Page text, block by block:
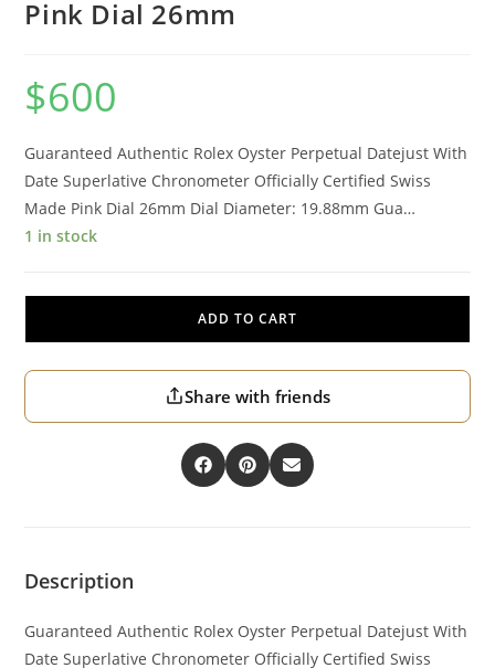
Pink Dial 26mm
$600
Guaranteed Authentic Rolex Oyster Perpetual Datejust With
Date Superlative Chronometer Officially Certified Swiss
Made Pink Dial 26mm Dial Diameter: 19.88mm Gua…
1 in stock
ADD TO CART
Share with friends
Description
Guaranteed Authentic Rolex Oyster Perpetual Datejust With
Date Superlative Chronometer Officially Certified Swiss